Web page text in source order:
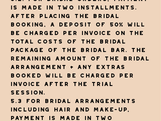
is made in two installments.
After placing the bridal
booking, a deposit of 50% will
be charged per invoice on the
total costs of the bridal
package of The Bridal Bar. The
remaining amount of the bridal
arrangement + any extras
booked will be charged per
invoice after the trial
session.
5.3 For bridal arrangements
including hair and make-up,
payment is made in two